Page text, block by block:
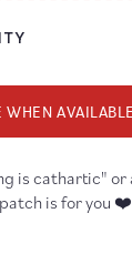
WHEN AVAILABLE
is cathartic"
is for you ❤️